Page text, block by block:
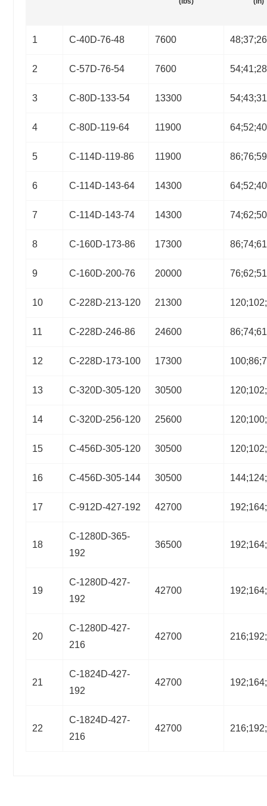
1 C-40D-76-48 7600 48;37;26
2 C-57D-76-54 7600 54;41;28
3 C-80D-133-54 13300 54;43;31
4 C-80D-119-64 11900 64;52;40
5 C-114D-119-86 11900 86;76;59
6 C-114D-143-64 14300 64;52;40
7 C-114D-143-74 14300 74;62;50
8 C-160D-173-86 17300 86;74;61
9 C-160D-200-76 20000 76;62;51
10 C-228D-213-120 21300
11 C-228D-246-86 24600 86;74;61
12 C-228D-173-100 17300
13 C-320D-305-120 30500
14 C-320D-256-120 25600
15 C-456D-305-120 30500
16 C-456D-305-144 30500
17 C-912D-427-192 42700
18
C-1280D-365-
192
36500
19
C-1280D-427-
192
42700
20
C-1280D-427-
216
42700
21
C-1824D-427-
192
42700
22
C-1824D-427-
216
42700